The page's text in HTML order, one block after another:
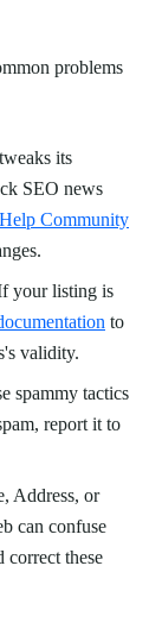
problems
its
SEO news
Community
your listing is
to
validity.
spammy tactics
report it to
Address, or
can confuse
correct these